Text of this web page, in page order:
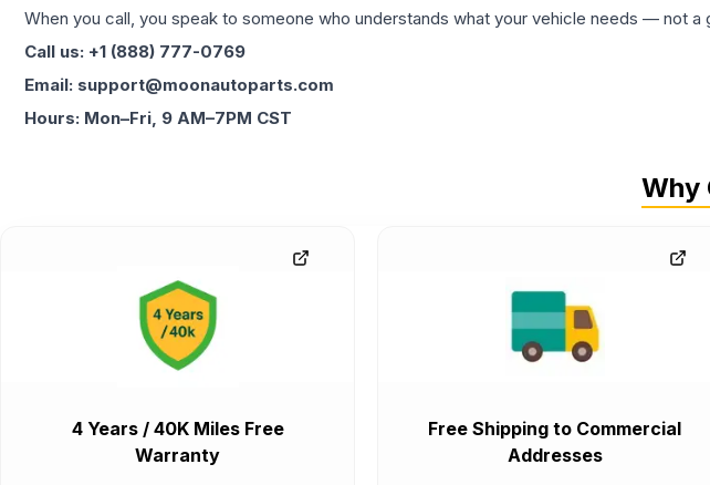
When you call, you speak to someone who understands what your vehicle needs — not
Call us: +1 (888) 777-0769
Email: support@moonautoparts.com
Hours: Mon–Fri, 9 AM–7PM CST
Why
4 Years / 40K Miles Free
Warranty
Free Shipping to Commercial
Addresses